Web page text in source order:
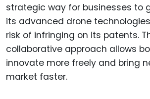
strategic way for businesses to
its advanced drone
risk of infringing on its patents.
collaborative approach allows
innovate more freely and bring
market faster.